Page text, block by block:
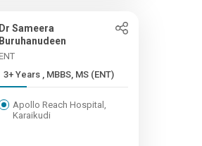
Dr Sameera
Buruhanudeen
3+ Years , MBBS, MS (ENT)
Apollo Reach Hospital,
Karaikudi